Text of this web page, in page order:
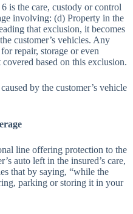
is the care, custody or control
involving: (d) Property in the
that exclusion, it becomes
customer’s vehicles. Any
repair, storage or even
based on this exclusion.
by the customer’s vehicle
line offering protection to the
auto left in the insured’s care,
that by saying, “while the
parking or storing it in your